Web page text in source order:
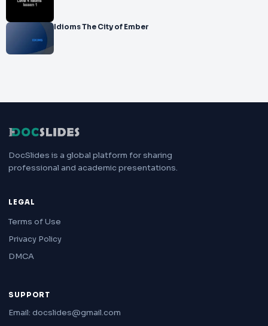
Idioms The City of Ember
DocSlides is a global platform for sharing
professional and academic presentations.
LEGAL
Terms of Use
Privacy Policy
DMCA
SUPPORT
Email: docslides@gmail.com